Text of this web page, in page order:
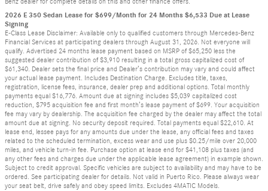
2026 E 350 Sedan Lease for $699/Month for 24 Months $6,533 Due at Lease
Signing
E-Class Lease Disclaimer: Available only to qualified customers through Mercedes-Benz
Financial Services at participating dealers through August 31, 2026. Not everyone will
qualify. Advertised 24 months lease payment based on MSRP of $65,250 less the
suggested dealer contribution of $3,910 resulting in a total gross capitalized cost of
$61,340. Dealer sets the final price and Dealer’s contribution may vary and could affect
your actual lease payment. Includes Destination Charge. Excludes title, taxes,
registration, license fees, insurance, dealer prep and additional options. Total monthly
payments equal $16,776. Amount due at signing includes $5,039 capitalized cost
reduction, $795 acquisition fee and first month’s lease payment of $699. Your acquisition
fee may vary by dealership. The acquisition fee charged by the dealer may affect the total
amount due at signing. No security deposit required. Total payments equal $22,610. At
lease end, lessee pays for any amounts due under the lease, any official fees and taxes
related to the scheduled termination, excess wear and use plus $0.25/mile over 20,000
miles, and vehicle turn-in fee. Purchase option at lease end for $41,108 plus taxes (and
any other fees and charges due under the applicable lease agreement) in example shown.
Subject to credit approval. Specific vehicles are subject to availability and may have to be
ordered. See participating dealer for details. Not valid in Puerto Rico. Please always wear
your seat belt, drive safely and obey speed limits. Excludes 4MATIC Models.